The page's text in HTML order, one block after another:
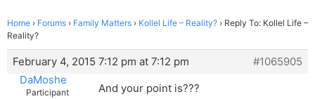
Home › Forums › Family Matters › Kollel Life – Reality? › Reply To: Kollel Life –
Reality?
February 4, 2015 7:12 pm at 7:12 pm
#1065905
DaMoshe
Participant And your point is???